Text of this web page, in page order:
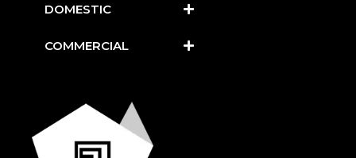
DOMESTIC
COMMERCIAL